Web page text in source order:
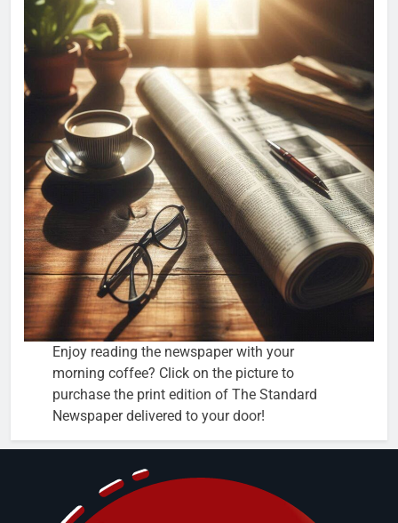
Enjoy reading the newspaper with your
morning coffee? Click on the picture to
purchase the print edition of The Standard
Newspaper delivered to your door!